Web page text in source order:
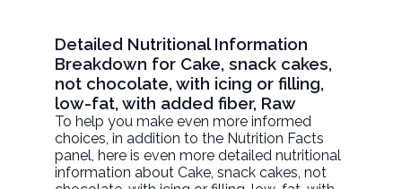
Detailed Nutritional Information
Breakdown for Cake, snack cakes,
not chocolate, with icing or filling,
low-fat, with added fiber, Raw
To help you make even more informed
choices, in addition to the Nutrition Facts
panel, here is even more detailed nutritional
information aboutCake, snack cakes, not